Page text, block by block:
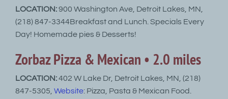
LOCATION:900 Washington Ave, Detroit Lakes, MN,
(218) 847-3344Breakfast and Lunch. Specials Every
Day! Homemade pies & Desserts!
Zorbaz Pizza & Mexican • 2.0 miles
LOCATION:402 W Lake Dr, Detroit Lakes, MN, (218)
847-5305, Website: Pizza, Pasta & Mexican Food.